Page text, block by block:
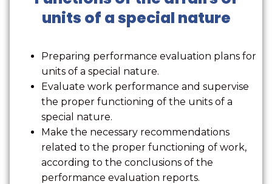
units of a special nature
Preparing performance evaluation plans for
units of a special nature.
Evaluate work performance and supervise
the proper functioning of the units of a
special nature.
Make the necessary recommendations
related to the proper functioning of work,
according to the conclusions of the
performance evaluation reports.